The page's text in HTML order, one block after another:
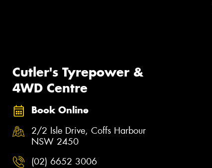
Cutler's Tyrepower &
4WD Centre
Book Online
2/2 Isle Drive, Coffs Harbour
NSW 2450
(02) 6652 3006